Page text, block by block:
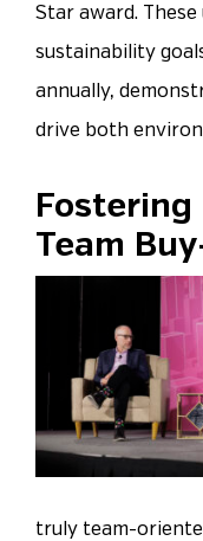
Star award.
sustainability
annually,
drive both
Fostering
Team
truly team-